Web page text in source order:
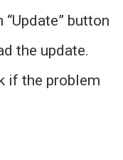
button
the update.
if the problem